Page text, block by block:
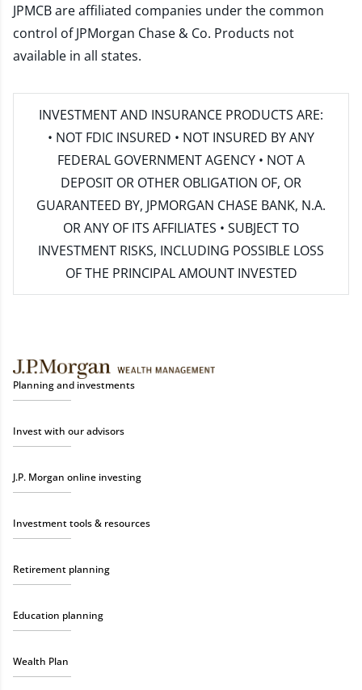
JPMCB are affiliated companies under the common
control of JPMorgan Chase & Co. Products not
available in all states.
INVESTMENT AND INSURANCE PRODUCTS ARE:
• NOT FDIC INSURED • NOT INSURED BY ANY
FEDERAL GOVERNMENT AGENCY • NOT A
DEPOSIT OR OTHER OBLIGATION OF, OR
GUARANTEED BY, JPMORGAN CHASE BANK, N.A.
OR ANY OF ITS AFFILIATES • SUBJECT TO
INVESTMENT RISKS, INCLUDING POSSIBLE LOSS
OF THE PRINCIPAL AMOUNT INVESTED
Planning and investments
Invest with our advisors
J.P. Morgan online investing
Investment tools & resources
Retirement planning
Education planning
Wealth Plan